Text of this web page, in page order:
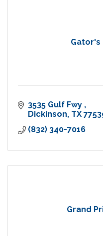
Gator's
3535 Gulf Fwy
Dickinson TX
(832) 340-7016
Grand